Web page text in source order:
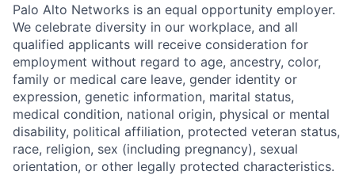
Palo Alto Networks is an equal opportunity employer.
We celebrate diversity in our workplace, and all
qualified applicants will receive consideration for
employment without regard to age, ancestry, color,
family or medical care leave, gender identity or
expression, genetic information, marital status,
medical condition, national origin, physical or mental
disability, political affiliation, protected veteran status,
race, religion, sex (including pregnancy), sexual
orientation, or other legally protected characteristics.